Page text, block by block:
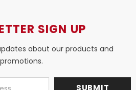
SIGN UP
about our products and
promotions.